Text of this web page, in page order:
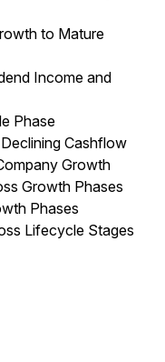
to Mature
Income and
Phase
Cashflow
Growth
Growth Phases
Phases
Lifecycle Stages